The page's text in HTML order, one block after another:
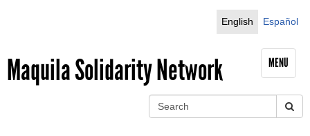
English
Español
Maquila Solidarity Network MENU
S
e